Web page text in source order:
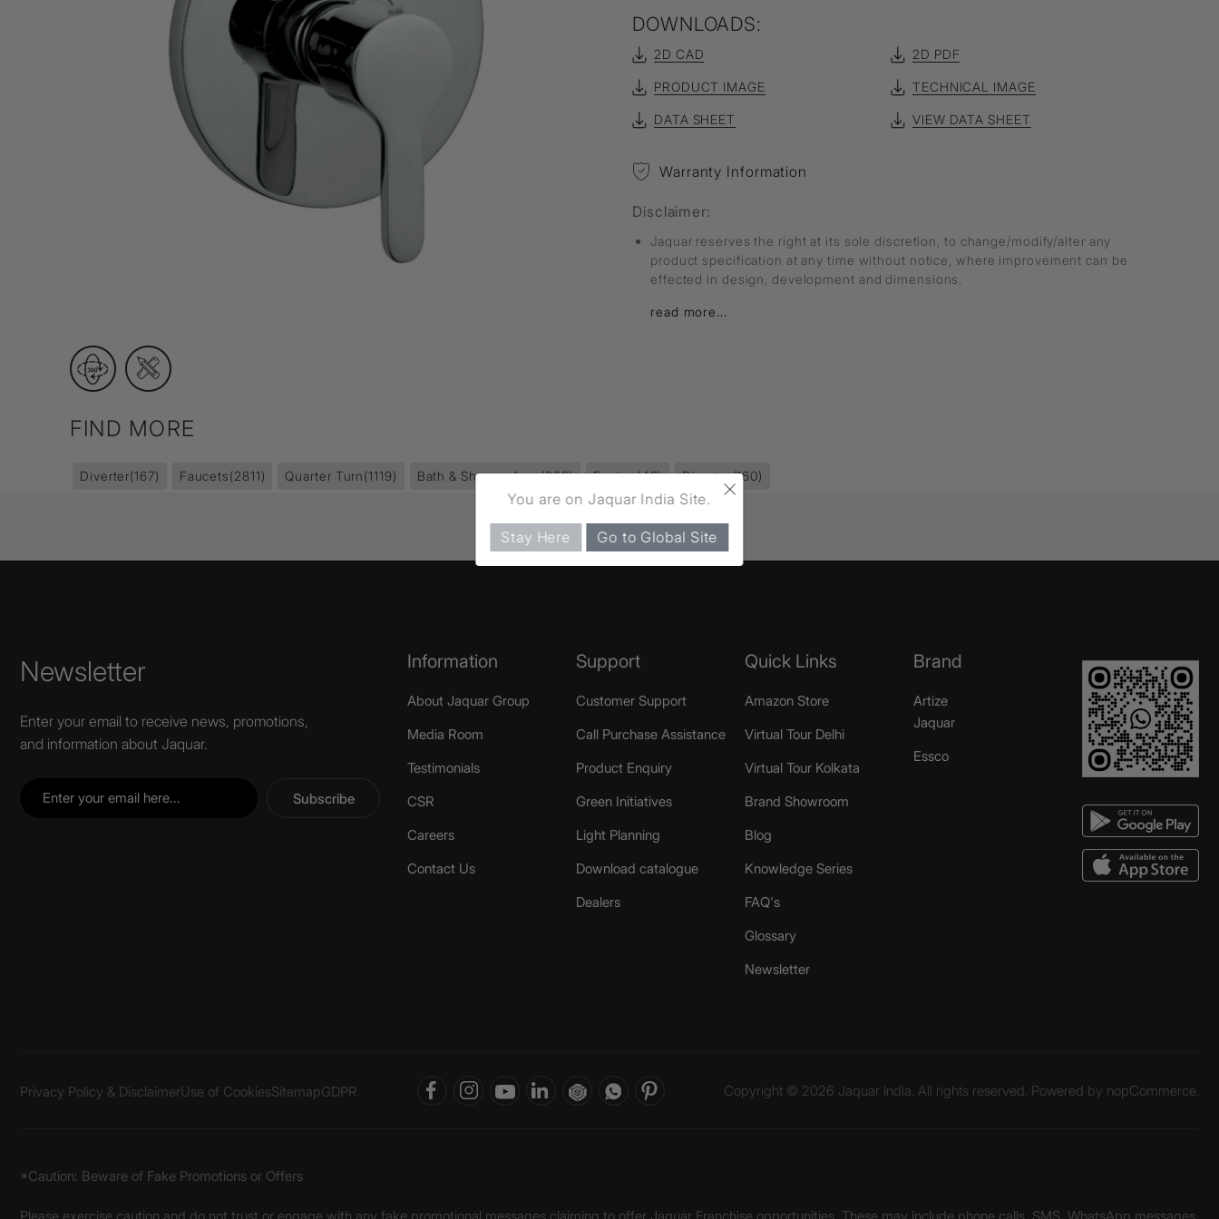
Wall Recessed
DOWNLOADS:
2D CAD 2D PDF
PRODUCT IMAGE TECHNICAL IMAGE
DATA SHEET VIEW DATA SHEET
Warranty Information
Disclaimer:
Jaquar reserves the right at its sole discretion, to change/modify/alter any
product specification at any time without notice, where improvement can be
effected in design, development and dimensions.
read more...
FIND MORE
Diverter(167) Faucets(2811) Quarter Turn(1119) Bath & Shower Area(968) Fusion(43) Diverter(160)
Newsletter
Enter your email to receive news, promotions,
and information about Jaquar.
Subscribe
Information
About Jaquar Group
Media Room
Testimonials
CSR
Careers
Contact Us
Support
Customer Support
Call Purchase Assistance
Product Enquiry
Green Initiatives
Light Planning
Download catalogue
Dealers
Quick Links
Amazon Store
Virtual Tour Delhi
Virtual Tour Kolkata
Brand Showroom
Blog
Knowledge Series
FAQ's
Glossary
Newsletter
Brand
Artize
Jaquar
Essco
Privacy Policy & DisclaimerUse of CookiesSitemapGDPR Copyright © 2026 Jaquar India. All rights reserved. Powered by nopCommerce.
*Caution: Beware of Fake Promotions or Offers
×
You are on Jaquar India Site.
Stay Here Go to Global Site